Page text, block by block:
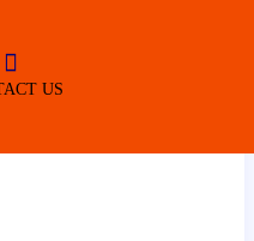
US
BUSINESS